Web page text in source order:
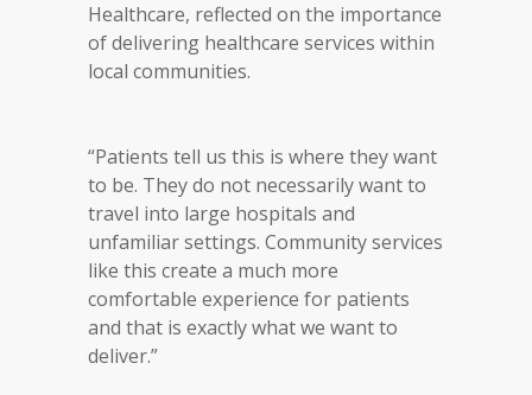
Healthcare, reflected on the importance
of delivering healthcare services within
local communities.
“Patients tell us this is where they want
to be. They do not necessarily want to
travel into large hospitals and
unfamiliar settings. Community services
like this create a much more
comfortable experience for patients
and that is exactly what we want to
deliver.”